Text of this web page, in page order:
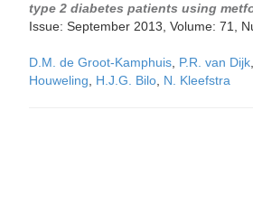
type 2 diabetes patients using
Issue: September 2013, Volume: 71,
D.M. de Groot-Kamphuis P.R. van Dijk
Houweling
H.J.G. Bilo N. Kleefstra